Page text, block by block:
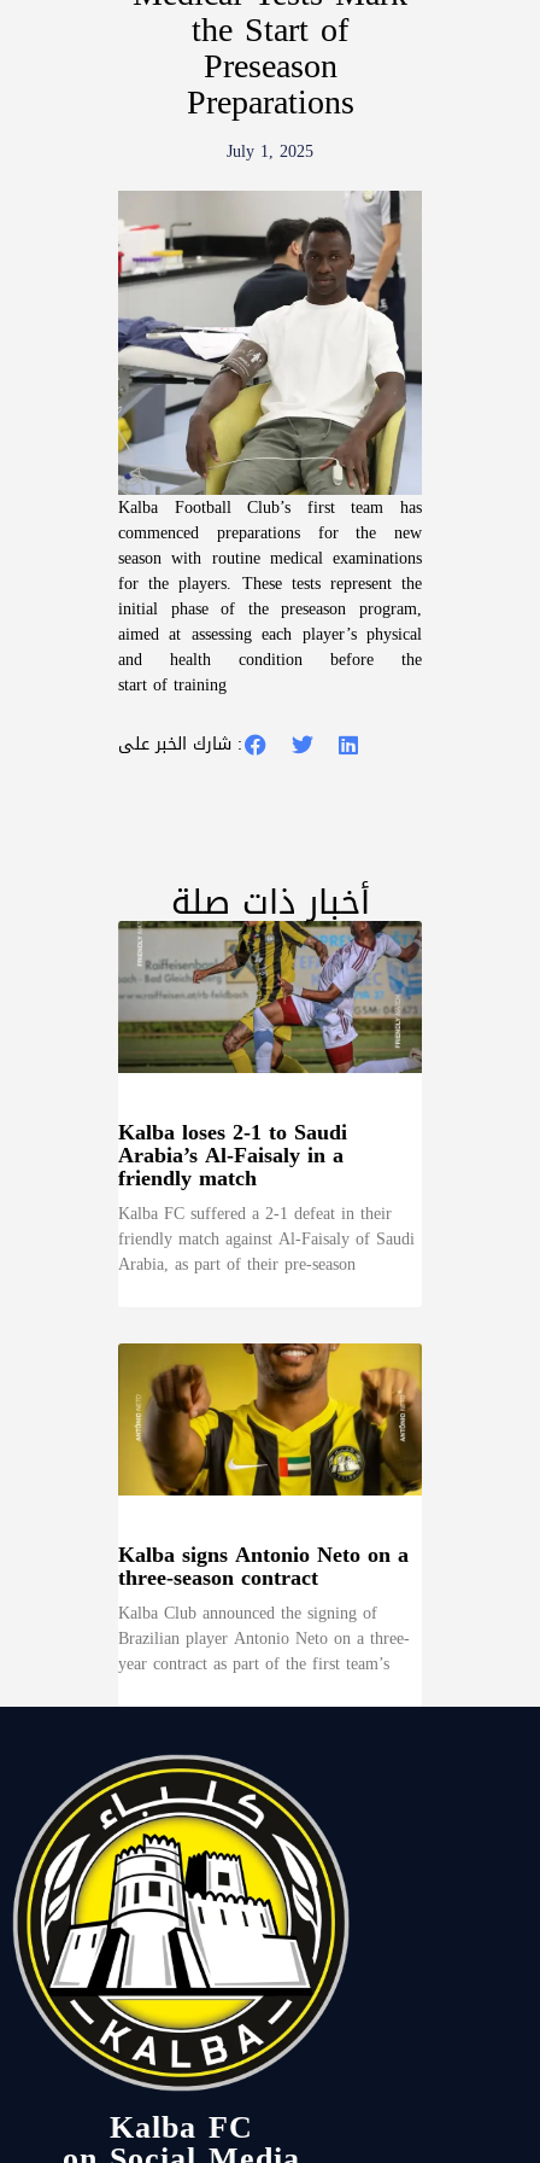
the Start of
Preseason
Preparations
July 1, 2025
Kalba Football Club’s first team has
commenced preparations for the new
season with routine medical examinations
for the players. These tests represent the
initial phase of the preseason program,
aimed at assessing each player’s physical
and health condition before the
start of training
شارك الخبر على :
أخبار ذات صلة
Kalba loses 2-1 to Saudi
Arabia’s Al-Faisaly in a
friendly match
Kalba FC suffered a 2-1 defeat in their
friendly match against Al-Faisaly of Saudi
Arabia, as part of their pre-season
Kalba signs Antonio Neto on a
three-season contract
Kalba Club announced the signing of
Brazilian player Antonio Neto on a three-
year contract as part of the first team’s
Kalba FC